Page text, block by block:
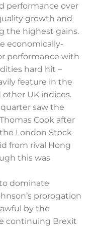
performance over
growth and
the highest gains.
economically-
performance with
hard hit –
feature in the
other UK indices.
saw the
Cook after
London Stock
from rival Hong
this was
dominate
prorogation
by the
continuing Brexit